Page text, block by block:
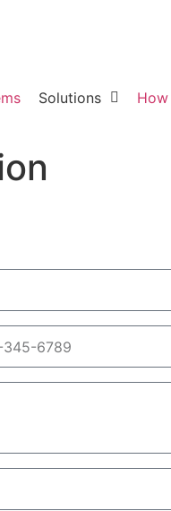
Solutions